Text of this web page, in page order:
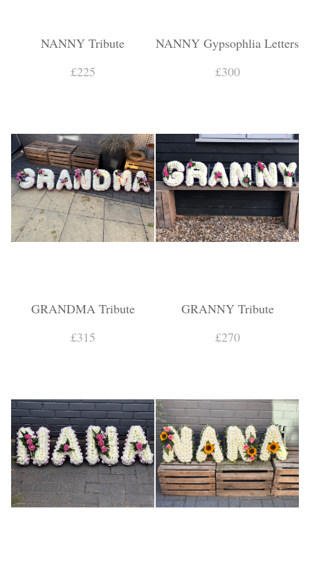
NANNY Tribute
£225
NANNY Gypsophlia Letters
£300
GRANDMA Tribute
£315
GRANNY Tribute
£270